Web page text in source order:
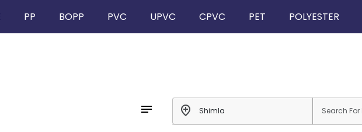
PP BOPP PVC UPVC CPVC PET POLYESTER
notes add_location